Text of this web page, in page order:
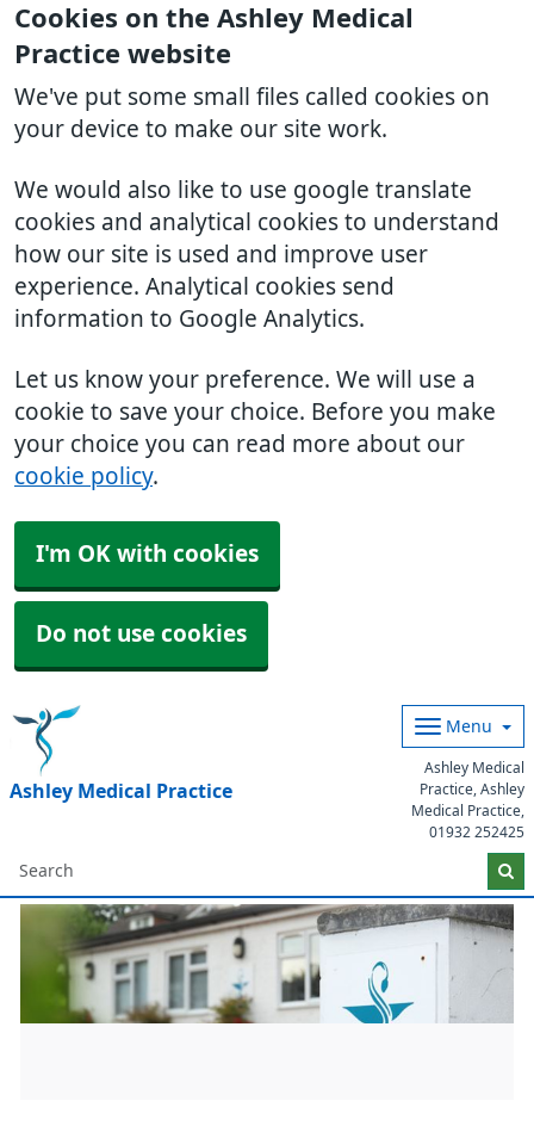
Cookies on the Ashley Medical
Practice website
We've put some small files called cookies on
your device to make our site work.
We would also like to use google translate
cookies and analytical cookies to understand
how our site is used and improve user
experience. Analytical cookies send
information to Google Analytics.
Let us know your preference. We will use a
cookie to save your choice. Before you make
your choice you can read more about our
cookie policy.
I'm OK with cookies
Do not use cookies
Ashley Medical Practice
Menu
Ashley Medical
Practice, Ashley
Medical Practice,
01932 252425